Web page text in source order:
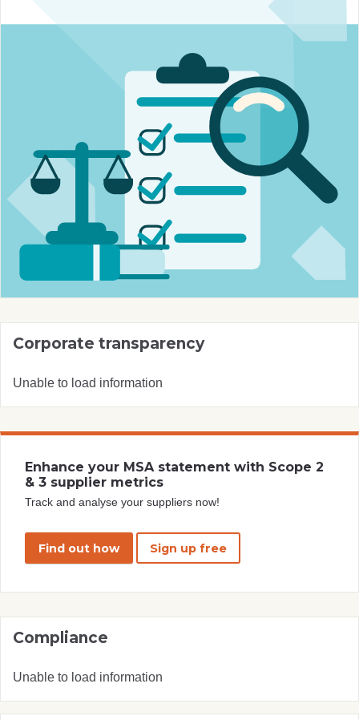
Corporate transparency
Unable to load information
Enhance your MSA statement with Scope 2
& 3 supplier metrics
Track and analyse your suppliers now!
Find out how Sign up free
Compliance
Unable to load information